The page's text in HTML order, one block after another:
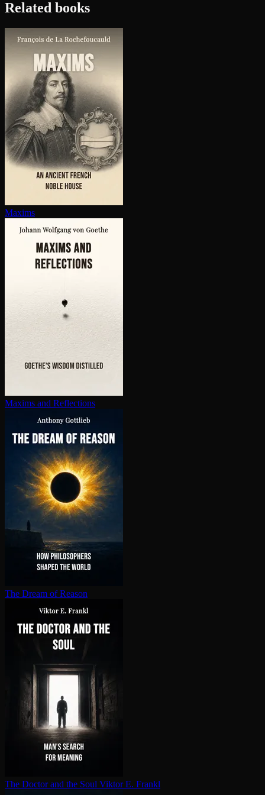
Related books
Maxims
Maxims and Reflections
The Dream of Reason
The Doctor and the Soul Viktor E. Frankl